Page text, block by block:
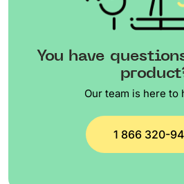
You have
Our team is here to
1 866 320-